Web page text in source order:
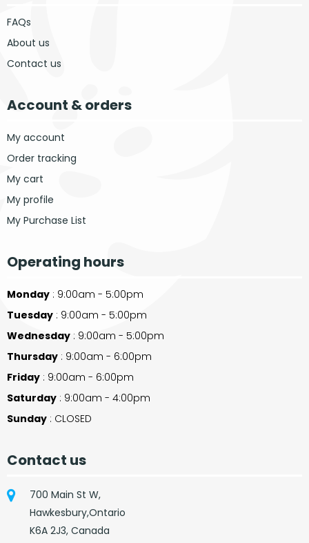
FAQs
About us
Contact us
Account & orders
My account
Order tracking
My cart
My profile
My Purchase List
Operating hours
Monday : 9:00am - 5:00pm
Tuesday : 9:00am - 5:00pm
Wednesday : 9:00am - 5:00pm
Thursday : 9:00am - 6:00pm
Friday : 9:00am - 6:00pm
Saturday : 9:00am - 4:00pm
Sunday : CLOSED
Contact us
700 Main St W,
Hawkesbury,Ontario
K6A 2J3, Canada